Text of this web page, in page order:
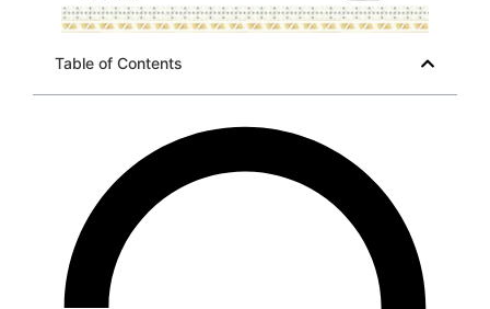
Table of Contents